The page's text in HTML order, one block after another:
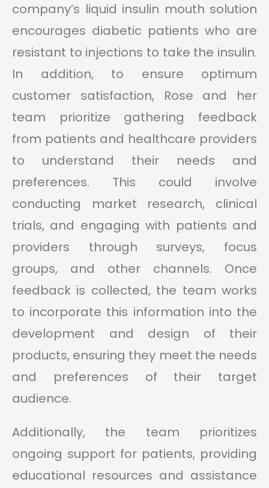
company’s liquid insulin mouth solution
encourages diabetic patients who are
resistant to injections to take the insulin.
In addition, to ensure optimum
customer satisfaction, Rose and her
team prioritize gathering feedback
from patients and healthcare providers
to understand their needs and
preferences. This could involve
conducting market research, clinical
trials, and engaging with patients and
providers through surveys, focus
groups, and other channels. Once
feedback is collected, the team works
to incorporate this information into the
development and design of their
products, ensuring they meet the needs
and preferences of their target
audience.
Additionally, the team prioritizes
ongoing support for patients, providing
educational resources and assistance